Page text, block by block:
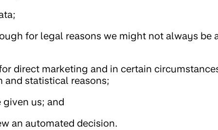
for legal reasons we might not always be
direct marketing and in certain
and statistical reasons;
us; and
an automated decision.